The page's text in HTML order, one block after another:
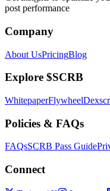
post performance
Company
About UsPricingBlog
Explore $SCRB
WhitepaperFlywheel
Policies & FAQs
FAQsSCRB Pass Guide
Connect